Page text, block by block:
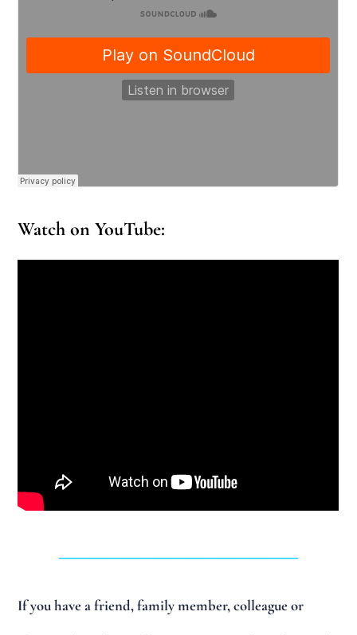
Watch on YouTube:
If you have a friend, family member, colleague or